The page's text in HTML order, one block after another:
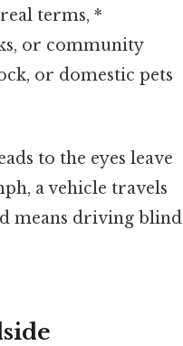
terms, *
or community
or domestic pets
to the eyes leave
a vehicle travels
means driving blind